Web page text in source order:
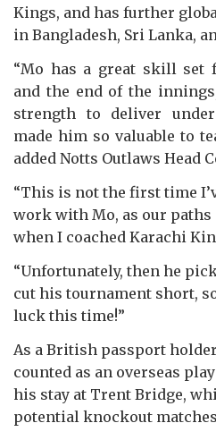
Kings, and has further
in Bangladesh, Sri Lanka,
“Mo has a great skill set
and the end of the
strength to deliver
made him so valuable to
added Notts Outlaws Head
“This is not the first time
work with Mo, as our paths
when I coached Karachi
“Unfortunately, then he
cut his tournament short,
luck this time!”
As a British passport
counted as an overseas
his stay at Trent Bridge,
potential knockout